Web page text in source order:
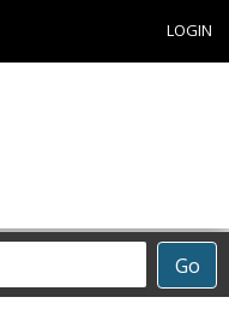
LOGIN
Go